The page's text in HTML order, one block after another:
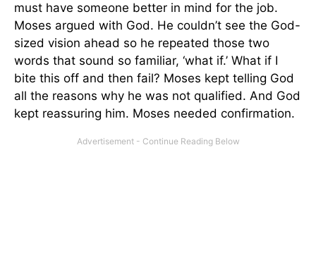
must have someone better in mind for the job.
Moses argued with God. He couldn’t see the God-
sized vision ahead so he repeated those two
words that sound so familiar, ‘what if.’ What if I
bite this off and then fail? Moses kept telling God
all the reasons why he was not qualified. And God
kept reassuring him. Moses needed confirmation.